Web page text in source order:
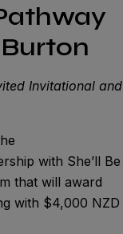
Invitational and
with She’ll Be
that will award
with $4,000 NZD